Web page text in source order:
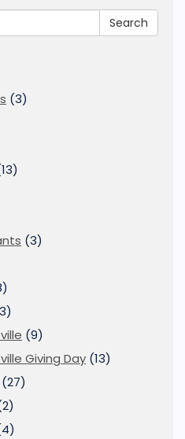
Search
(3)
(3)
(9)
Giving Day (13)
(27)